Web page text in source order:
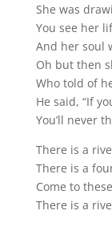
She was
You see her
And her soul
Oh but then
Who told of
He said, “If
You’ll never
There is a
There is a
Come to
There is a